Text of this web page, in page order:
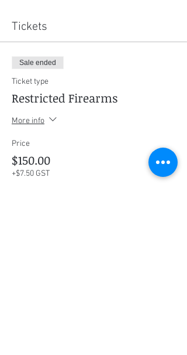
Tickets
Sale ended
Ticket type
Restricted Firearms
More info
Price
$150.00
+$7.50 GST